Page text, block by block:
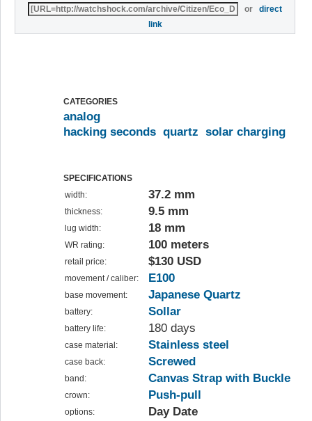
ordirect
link
CATEGORIES
analog
hacking seconds quartz solar charging
SPECIFICATIONS
width:
37.2 mm
thickness: 9.5 mm
lug width: 18 mm
WR rating: 100 meters
retail price: $130 USD
movement / caliber: E100
base movement: Japanese Quartz
battery: Sollar
battery life: 180 days
case material: Stainless steel
case back: Screwed
band: Canvas Strap with Buckle
crown: Push-pull
options: Day Date